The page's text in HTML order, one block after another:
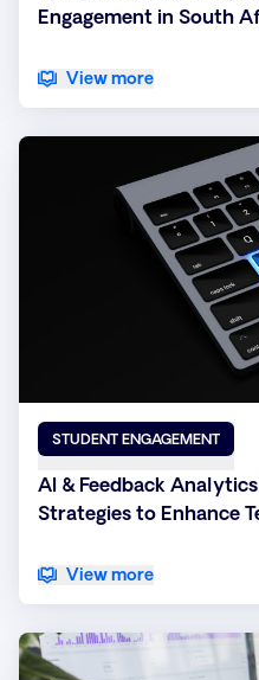
Engagement in South
View more
STUDENT ENGAGEMENT
AI & Feedback
Strategies to Enhance
View more